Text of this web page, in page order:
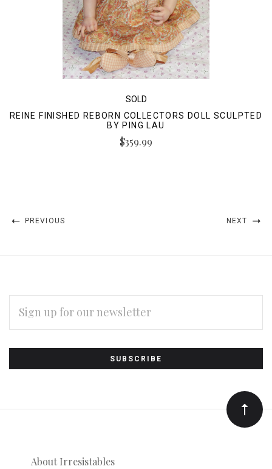
SOLD
REINE FINISHED REBORN COLLECTORS DOLL SCULPTED
BY PING LAU
$359.99
PREVIOUS NEXT
Subscribe
to
Our
newsletter
ADDRESS
About Irresistables